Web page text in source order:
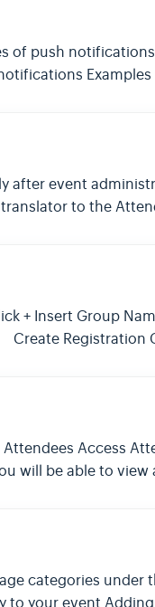
of push
after event
to the
+ Insert Group
Access
will be able to
categories under
to your event